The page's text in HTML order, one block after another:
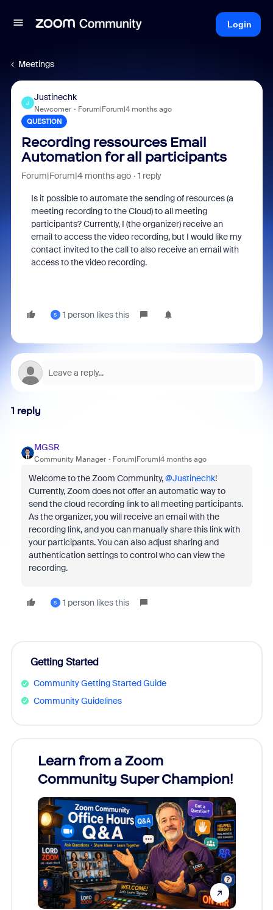
Login
Meetings
J
Justinechk
Newcomer Forum|Forum|4 months ago
QUESTION
Recording ressources Email
Automation for all participants
Forum|Forum|4 months ago 1 reply
Is it possible to automate the sending of resources (a
meeting recording to the Cloud) to all meeting
participants? Currently, I (the organizer) receive an
email to access the video recording, but I would like my
contact invited to the call to also receive an email with
access to the video recording.
S 1 person likes this
1 reply
MGSR
Community Manager Forum|Forum|4 months ago
Welcome to the Zoom Community, ​@Justinechk!
Currently, Zoom does not offer an automatic way to
send the cloud recording link to all meeting participants.
As the organizer, you will receive an email with the
recording link, and you can manually share this link with
your participants. You can also adjust sharing and
authentication settings to control who can view the
recording.
S 1 person likes this
Getting Started
Community Getting Started Guide
Community Guidelines
Learn from a Zoom
Community Super Champion!